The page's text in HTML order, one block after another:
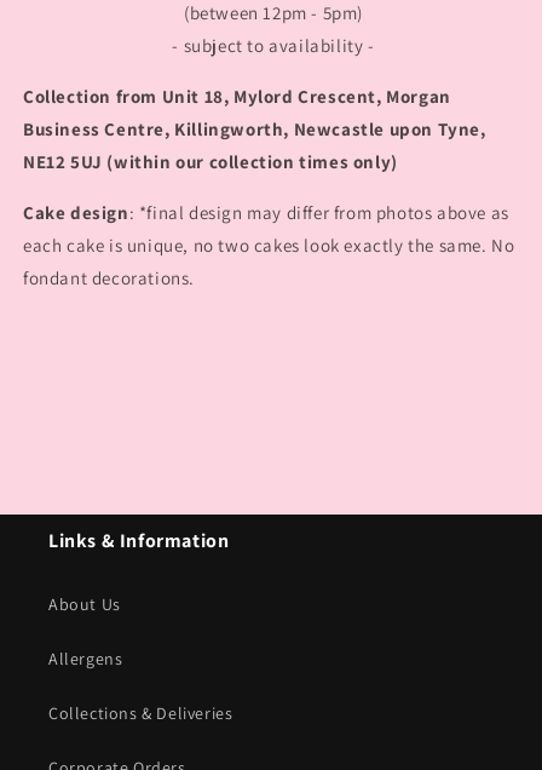
(between 12pm - 5pm)
- subject to availability -
Collection from Unit 18, Mylord Crescent, Morgan
Business Centre, Killingworth, Newcastle upon Tyne,
NE12 5UJ (within our collection times only)
Cake design: *final design may differ from photos above as
each cake is unique, no two cakes look exactly the same. No
fondant decorations.
Links & Information
About Us
Allergens
Collections & Deliveries